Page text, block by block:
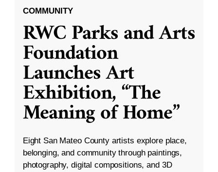
COMMUNITY
RWC Parks and Arts
Foundation
Launches Art
Exhibition, “The
Meaning of Home”
Eight San Mateo County artists explore place,
belonging, and community through paintings,
photography, digital compositions, and 3D